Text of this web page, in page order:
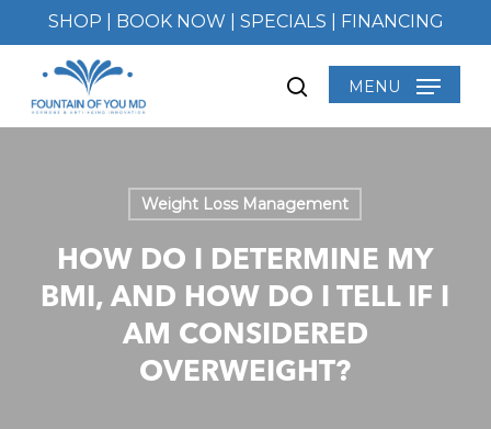
to
main
content
SHOP BOOK NOW SPECIALS FINANCING
searchMENU
Weight Loss Management
HOW DO I DETERMINE MY
BMI, AND HOW DO I TELL IF I
AM CONSIDERED
OVERWEIGHT?